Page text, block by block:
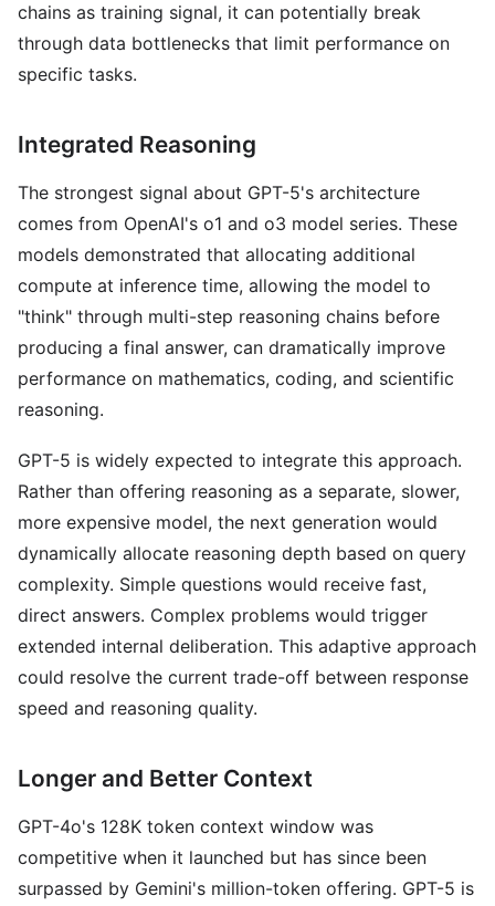
chains as training signal, it can potentially break
through data bottlenecks that limit performance on
specific tasks.
Integrated Reasoning
The strongest signal about GPT-5's architecture
comes from OpenAI's o1 and o3 model series. These
models demonstrated that allocating additional
compute at inference time, allowing the model to
"think" through multi-step reasoning chains before
producing a final answer, can dramatically improve
performance on mathematics, coding, and scientific
reasoning.
GPT-5 is widely expected to integrate this approach.
Rather than offering reasoning as a separate, slower,
more expensive model, the next generation would
dynamically allocate reasoning depth based on query
complexity. Simple questions would receive fast,
direct answers. Complex problems would trigger
extended internal deliberation. This adaptive approach
could resolve the current trade-off between response
speed and reasoning quality.
Longer and Better Context
GPT-4o's 128K token context window was
competitive when it launched but has since been
surpassed by Gemini's million-token offering. GPT-5 is